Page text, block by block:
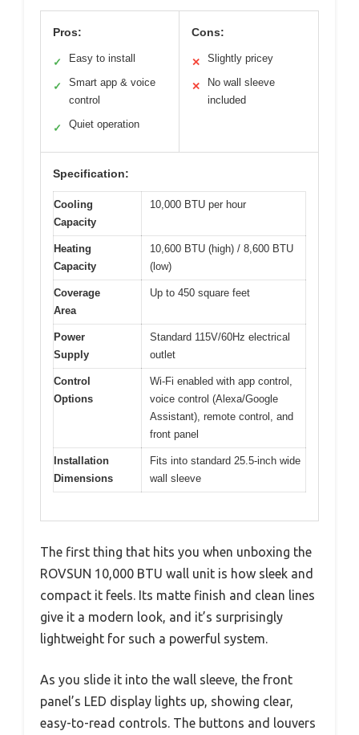
Pros:
✓ Easy to install
✓
Smart app & voice
control
✓ Quiet operation
Cons:
✕ Slightly pricey
✕
No wall sleeve
included
Specification:
Cooling
Capacity
10,000 BTU per hour
Heating
Capacity
10,600 BTU (high) / 8,600 BTU
(low)
Coverage
Area
Up to 450 square feet
Power
Supply
Standard 115V/60Hz electrical
outlet
Control
Options
Wi-Fi enabled with app control,
voice control (Alexa/Google
Assistant), remote control, and
front panel
Installation
Dimensions
Fits into standard 25.5-inch wide
wall sleeve
The first thing that hits you when unboxing the
ROVSUN 10,000 BTU wall unit is how sleek and
compact it feels. Its matte finish and clean lines
give it a modern look, and it’s surprisingly
lightweight for such a powerful system.
As you slide it into the wall sleeve, the front
panel’s LED display lights up, showing clear,
easy-to-read controls. The buttons and louvers